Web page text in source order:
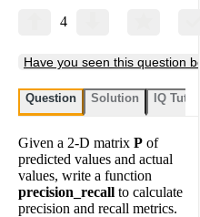
Jumpstart your projects
4
Have you seen this question
Question Solution IQ Tutor
Given a 2-D matrix P of
predicted values and actual
values, write a function
precision_recall to calculate
precision and recall metrics.